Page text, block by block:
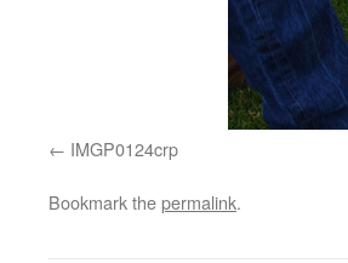
IMGP0124crp
Bookmark thepermalink.